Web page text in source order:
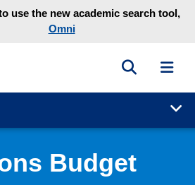
use the new academic search tool,
Omni
University Library homepage
Toggle
Budget